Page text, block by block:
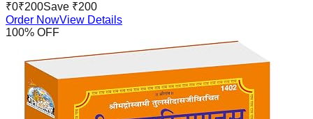
₹0₹200Save ₹200
Order NowView Details
100% OFF